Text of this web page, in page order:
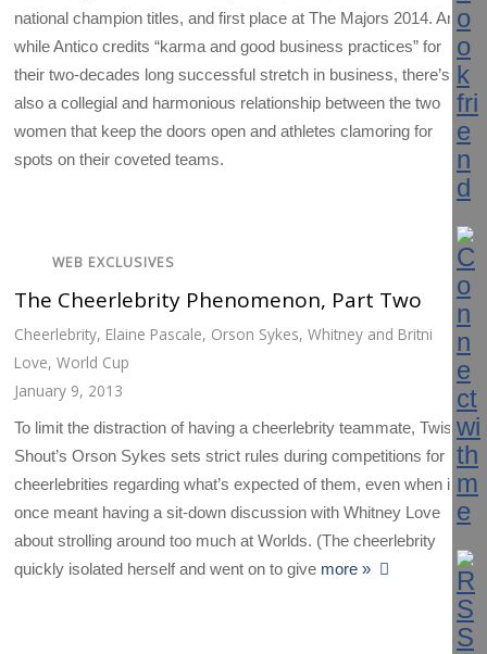
national champion titles, and first place at The Majors 2014. And
while Antico credits “karma and good business practices” for
their two-decades long successful stretch in business, there’s
also a collegial and harmonious relationship between the two
women that keep the doors open and athletes clamoring for
spots on their coveted teams.
WEB EXCLUSIVES
The Cheerlebrity Phenomenon, Part Two
Cheerlebrity, Elaine Pascale, Orson Sykes,Whitney and Britni
Love,World Cup
January 9, 2013
To limit the distraction of having a cheerlebrity teammate, Twist &
Shout’s Orson Sykes sets strict rules during competitions for
cheerlebrities regarding what’s expected of them, even when it
once meant having a sit-down discussion with Whitney Love
about strolling around too much at Worlds. (The cheerlebrity
quickly isolated herself and went on to give more »